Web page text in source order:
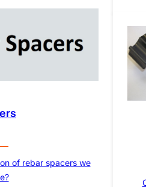
of rebar spacers we